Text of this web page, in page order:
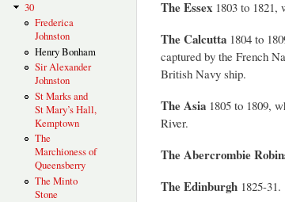
30
Frederica
Johnston
Henry Bonham
Sir Alexander
Johnston
St Marks and
St Mary’s Hall,
Kemptown
The
Marchioness of
Queensberry
The Minto
Stone
The Essex 1803 to 1821,
The Calcutta 1804 to
captured by the French
British Navy ship.
The Asia 1805 to 1809,
River.
TheAbercrombie
The Edinburgh 1825-31.